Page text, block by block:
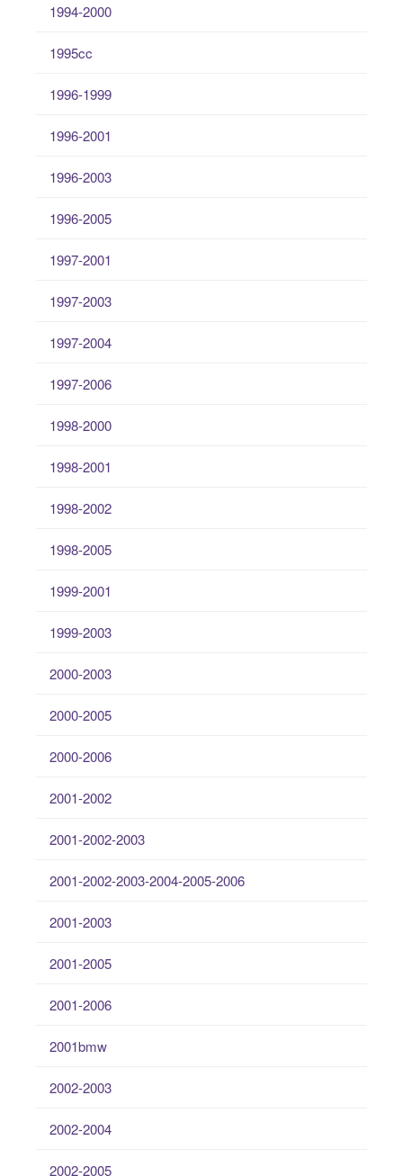
1994-2000
1995cc
1996-1999
1996-2001
1996-2003
1996-2005
1997-2001
1997-2003
1997-2004
1997-2006
1998-2000
1998-2001
1998-2002
1998-2005
1999-2001
1999-2003
2000-2003
2000-2005
2000-2006
2001-2002
2001-2002-2003
2001-2002-2003-2004-2005-2006
2001-2003
2001-2005
2001-2006
2001bmw
2002-2003
2002-2004
2002-2005